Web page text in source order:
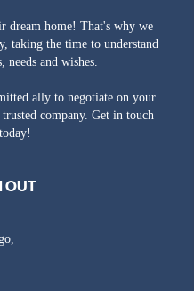
dream home! That's why we
taking the time to understand
and wishes.
ally to negotiate on your
company. Get in touch
OUT